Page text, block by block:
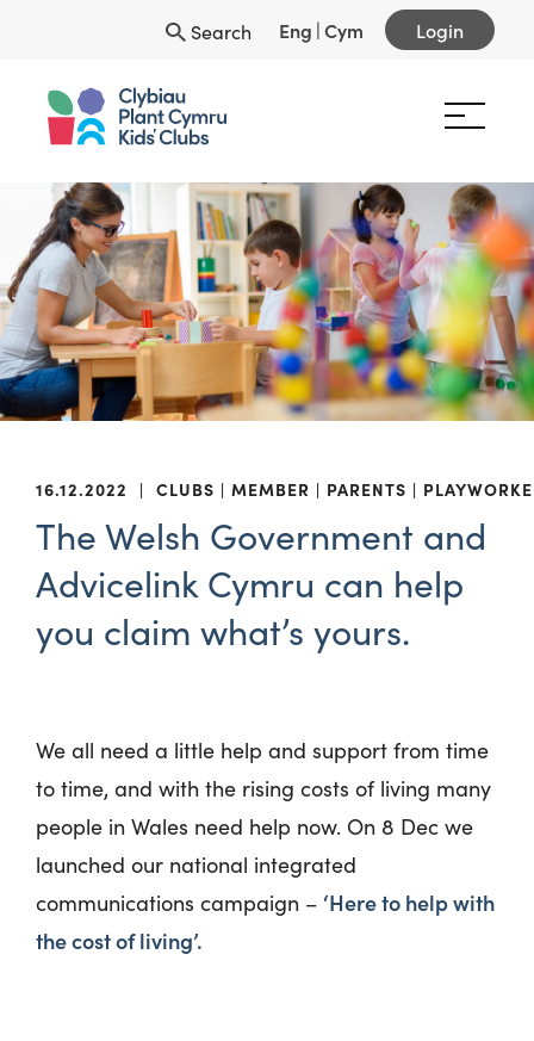
Search Eng |Cym Login
16.12.2022 | CLUBS MEMBER PARENTS
The Welsh Government and
Advicelink Cymru can help
you claim what’s yours.
We all need a little help and support from time
to time, and with the rising costs of living many
people in Wales need help now. On 8 Dec we
launched our national integrated
communications campaign – ‘Here to help with
the cost of living’.